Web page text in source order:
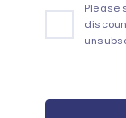
Please